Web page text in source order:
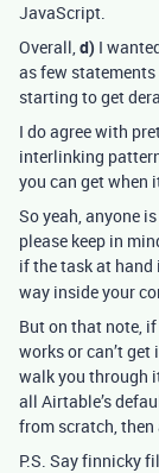
JavaScript.
Overall,d) I
as few
starting to get
I do agree with
interlinking
you can get
So yeah, anyone
please keep in
if the task at hand
way inside your
But on that note,
works or can’t
walk you through
all Airtable’s
from scratch,
P.S. Say finnicky